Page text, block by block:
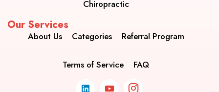
Chiropractic
Our Services
About Us Categories Referral Program
Terms of Service FAQ